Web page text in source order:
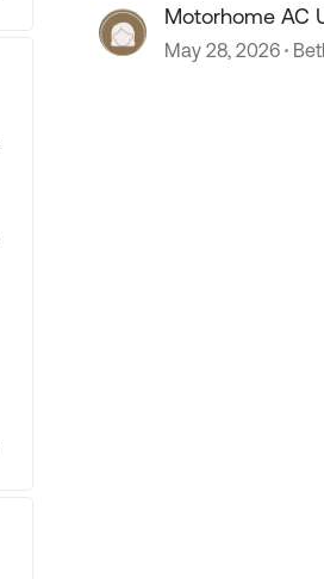
Motorhome AC
May 28, 2026